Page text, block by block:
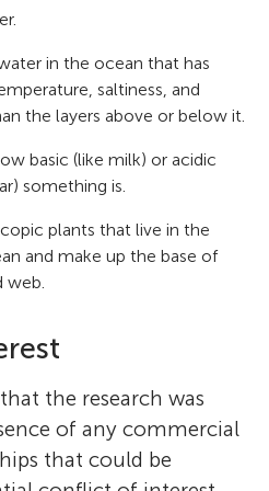
in the ocean that has
saltiness, and
the layers above or below it.
basic (like milk) or acidic
something is.
plants that live in the
and make up the base of
the research was
of any commercial
that could be